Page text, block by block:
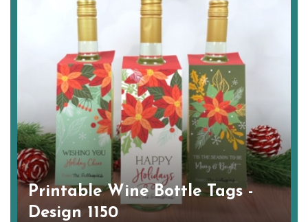
Printable Wine Bottle Tags -
Design 1150